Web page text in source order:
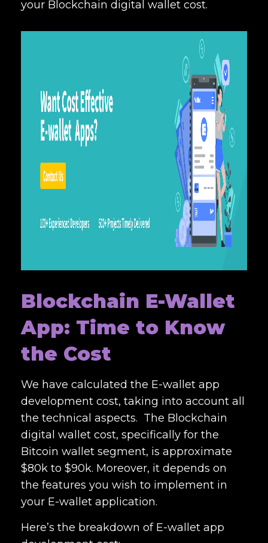
your Blockchain digital wallet cost.
Blockchain E-Wallet
App: Time to Know
the Cost
We have calculated the E-wallet app
development cost, taking into account all
the technical aspects. The Blockchain
digital wallet cost, specifically for the
Bitcoin wallet segment, is approximate
$80k to $90k. Moreover, it depends on
the features you wish to implement in
your E-wallet application.
Here’s the breakdown of E-wallet app